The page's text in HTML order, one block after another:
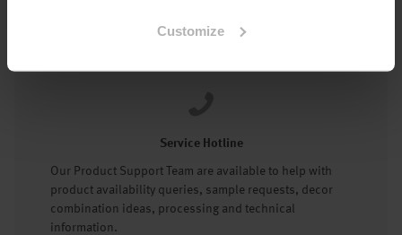
Customize
Service Hotline
Our Product Support Team are available to help with
product availability queries, sample requests, decor
combination ideas, processing and technical
information.